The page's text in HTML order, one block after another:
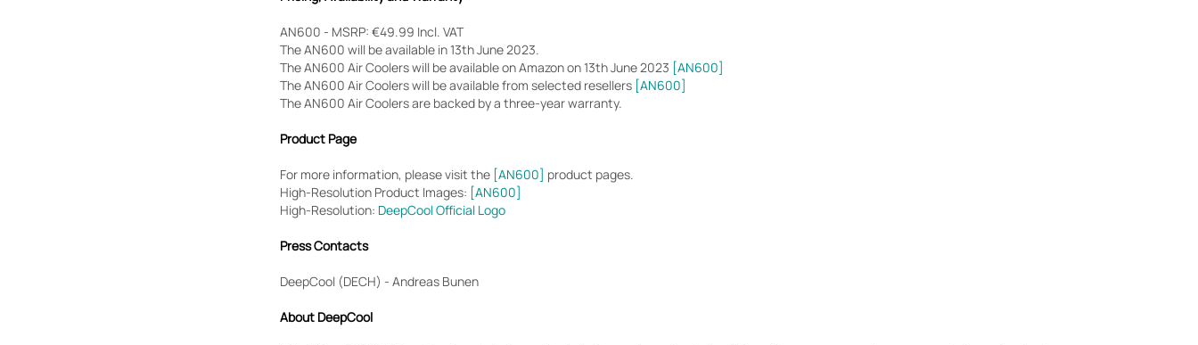
AN600 - MSRP: €49.99 Incl. VAT
The AN600 will be available in 13th June 2023.
The AN600 Air Coolers will be available on Amazon on 13th June 2023 [AN600]
The AN600 Air Coolers will be available from selected resellers [AN600]
The AN600 Air Coolers are backed by a three-year warranty.
Product Page
For more information, please visit the [AN600] product pages.
High-Resolution Product Images: [AN600]
High-Resolution: DeepCool Official Logo
Press Contacts
DeepCool (DECH) - Andreas Bunen
About DeepCool